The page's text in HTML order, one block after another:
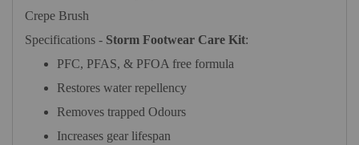
Crepe Brush
Specifications - Storm Footwear Care Kit:
PFC, PFAS, & PFOA free formula
Restores water repellency
Removes trapped Odours
Increases gear lifespan